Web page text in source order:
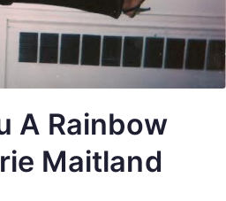
A Rainbow
Maitland